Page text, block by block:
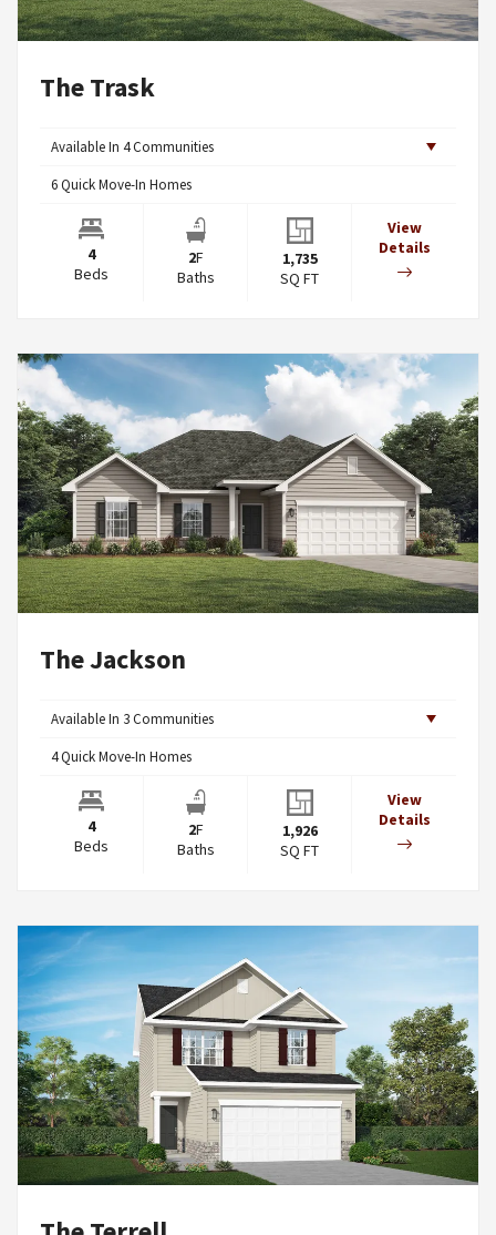
The Trask
Available In 4Communities
6Quick Move-In Homes
4
Beds
2F
Baths
1,735
SQ FT
View
Details
The Jackson
Available In 3Communities
4Quick Move-In Homes
4
Beds
2F
Baths
1,926
SQ FT
View
Details